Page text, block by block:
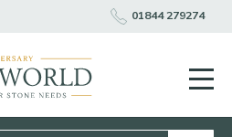
01844 279274